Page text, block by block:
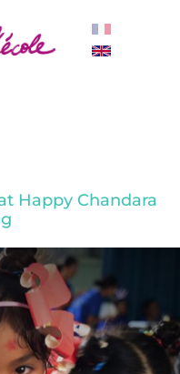
Happy Chandara